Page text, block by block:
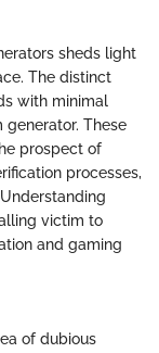
sheds light
The distinct
with minimal
These
prospect of
processes,
victim to
and gaming
of dubious